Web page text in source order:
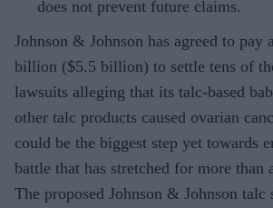
does not prevent future claims.
Johnson & Johnson has agreed to pay
billion ($5.5 billion) to settle tens of
lawsuits alleging that its talc-based
other talc products caused ovarian
could be the biggest step yet towards
battle that has stretched for more than
The proposed Johnson & Johnson talc